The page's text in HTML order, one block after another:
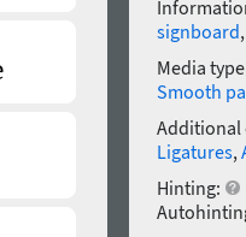
signboard
Media
Smooth
Additional
Ligatures,
Hinting: